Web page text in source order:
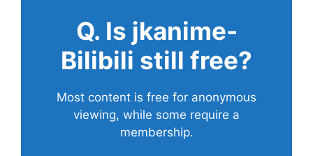
Q. Is jkanime-
Bilibili still free?
Most content is free for anonymous
viewing, while some require a
membership.